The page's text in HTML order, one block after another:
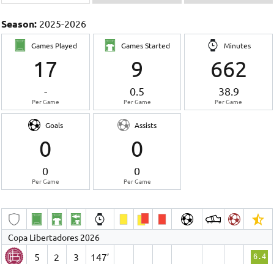
Season: 2025-2026
Games Played
17
-
Per Game
Games Started
9
0.5
Per Game
Minutes
662
38.9
Per Game
Goals
0
0
Per Game
Assists
0
0
Per Game
Copa Libertadores 2026
5 2 3 147′ 6.4